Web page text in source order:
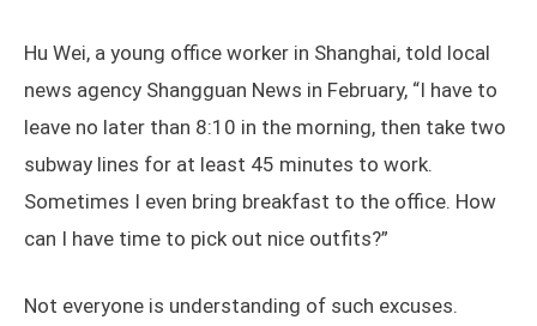
Hu Wei, a young office worker in Shanghai, told local
news agency Shangguan News in February, “I have to
leave no later than 8:10 in the morning, then take two
subway lines for at least 45 minutes to work.
Sometimes I even bring breakfast to the office. How
can I have time to pick out nice outfits?”
Not everyone is understanding of such excuses.